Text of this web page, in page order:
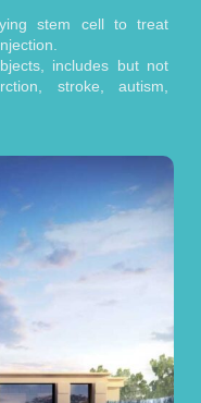
stem cell to treat
includes but not
stroke, autism,